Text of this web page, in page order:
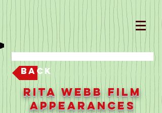
Back
Rita Webb Film
Appearances